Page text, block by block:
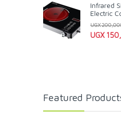
Infrared
Electric
UGX
UGX
Featured